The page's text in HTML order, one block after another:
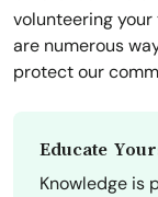
volunteering
are numerous
protect our
Educate
Knowledge is